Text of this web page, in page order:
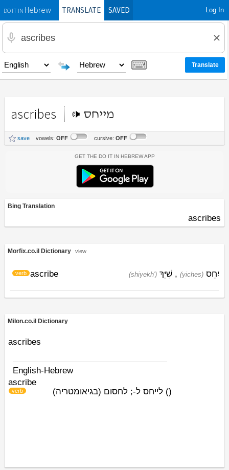
DO IT INHebrewTRANSLATE SAVED Log In
ascribes מייחס
save vowels: OFF cursive: OFF
Get the Do It In Hebrew App
Bing Translation
ascribes
Morfix.co.il Dictionary view
ascribe
verb (yiches) יִחֵס ,
(shiyekh') שִׁיֵּךְ
Milon.co.il Dictionary
ascribes
English-Hebrew
ascribe
(
verb ) לייחס ל-; לחסום (בגיאומטריה)